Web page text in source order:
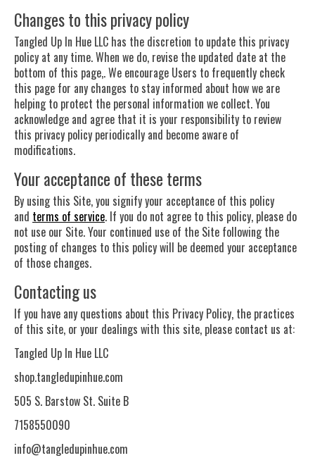
Changes to this privacy policy
Tangled Up In Hue LLC has the discretion to update this privacy
policy at any time. When we do, revise the updated date at the
bottom of this page,. We encourage Users to frequently check
this page for any changes to stay informed about how we are
helping to protect the personal information we collect. You
acknowledge and agree that it is your responsibility to review
this privacy policy periodically and become aware of
modifications.
Your acceptance of these terms
By using this Site, you signify your acceptance of this policy
and terms of service. If you do not agree to this policy, please do
not use our Site. Your continued use of the Site following the
posting of changes to this policy will be deemed your acceptance
of those changes.
Contacting us
If you have any questions about this Privacy Policy, the practices
of this site, or your dealings with this site, please contact us at:
Tangled Up In Hue LLC
shop.tangledupinhue.com
505 S. Barstow St. Suite B
7158550090
info@tangledupinhue.com